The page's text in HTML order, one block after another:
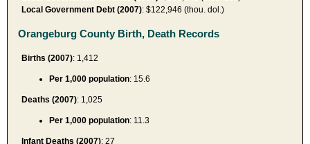
Local Government Debt (2007): $122,946 (thou. dol.)
Orangeburg County Birth, Death Records
Births (2007): 1,412
Per 1,000 population: 15.6
Deaths (2007): 1,025
Per 1,000 population: 11.3
Infant Deaths (2007): 27